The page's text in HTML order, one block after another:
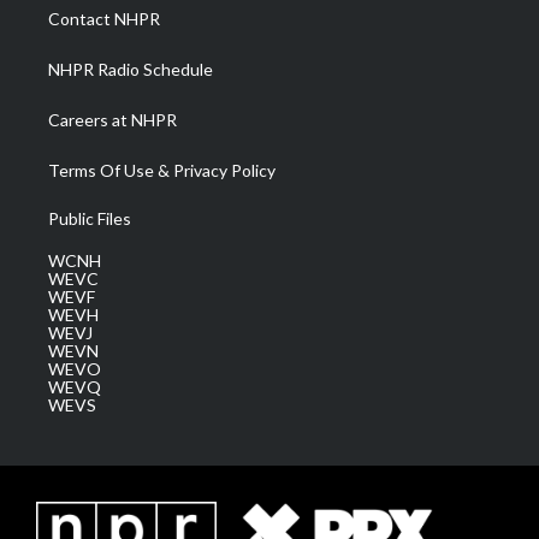
a
m
Contact NHPR
NHPR Radio Schedule
Careers at NHPR
Terms Of Use & Privacy Policy
Public Files
WCNH
WEVC
WEVF
WEVH
WEVJ
WEVN
WEVO
WEVQ
WEVS